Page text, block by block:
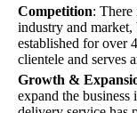
Competition: There
industry and market,
established for over
clientele and serves
Growth &
expand the